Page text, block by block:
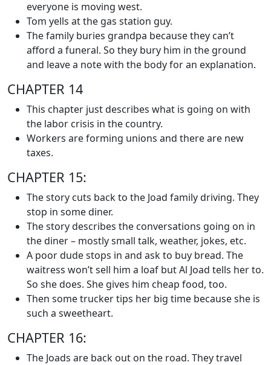
everyone is moving west.
Tom yells at the gas station guy.
The family buries grandpa because they can’t
afford a funeral. So they bury him in the ground
and leave a note with the body for an explanation.
CHAPTER 14
This chapter just describes what is going on with
the labor crisis in the country.
Workers are forming unions and there are new
taxes.
CHAPTER 15:
The story cuts back to the Joad family driving. They
stop in some diner.
The story describes the conversations going on in
the diner – mostly small talk, weather, jokes, etc.
A poor dude stops in and ask to buy bread. The
waitress won’t sell him a loaf but Al Joad tells her to.
So she does. She gives him cheap food, too.
Then some trucker tips her big time because she is
such a sweetheart.
CHAPTER 16:
The Joads are back out on the road. They travel